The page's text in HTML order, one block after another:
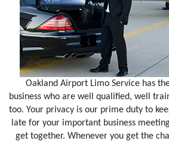
Oakland Airport Limo Service has
business who are well qualified, well
too. Your privacy is our prime duty to
late for your important business
get together. Whenever you get the